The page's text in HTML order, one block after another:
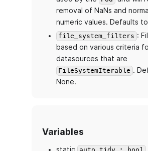
removal of NaNs and
numeric values. Defaults
file_system_filters :
based on various criteria
datasources that are
FileSystemIterable .
None.
Variables